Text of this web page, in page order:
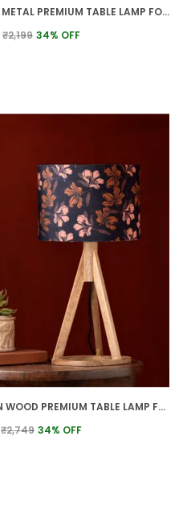
SILVER METAL PREMIUM TABLE LAMP FOR HOME AND DECOR
₹2,199 34% OFF
BROWN WOOD PREMIUM TABLE LAMP FOR HOME AND DECOR
₹2,749 34% OFF